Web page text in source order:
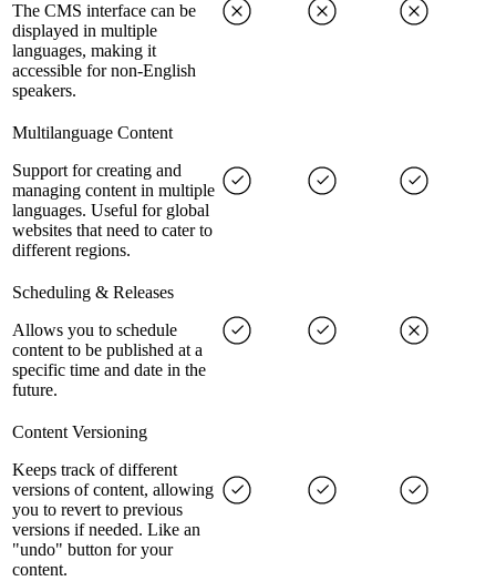
The CMS interface can be
displayed in multiple
languages, making it
accessible for non-English
speakers.
Multilanguage Content
Support for creating and
managing content in multiple
languages. Useful for global
websites that need to cater to
different regions.
Scheduling & Releases
Allows you to schedule
content to be published at a
specific time and date in the
future.
Content Versioning
Keeps track of different
versions of content, allowing
you to revert to previous
versions if needed. Like an
"undo" button for your
content.